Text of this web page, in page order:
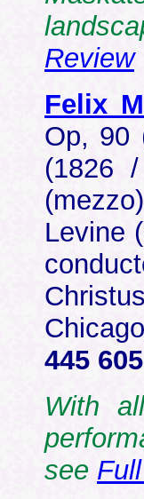
Review
Felix
Op, 90
(1826
Levine
445
With
see